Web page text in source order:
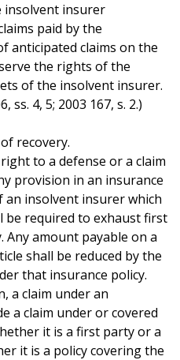
insolvent insurer
paid by the
anticipated claims on the
the rights of the
of the insolvent insurer.
ss. 4, 5; 2003 167, s. 2.)
recovery.
to a defense or a claim
provision in an insurance
an insolvent insurer which
be required to exhaust first
Any amount payable on a
shall be reduced by the
that insurance policy.
a claim under an
a claim under or covered
it is a first party or a
it is a policy covering the